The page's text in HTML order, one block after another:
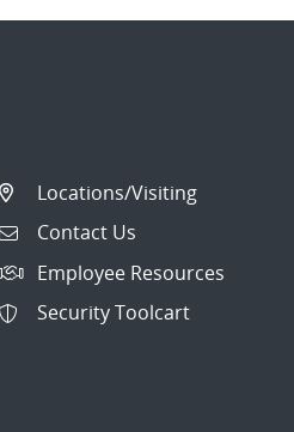
Locations/Visiting
Contact Us
Employee Resources
Security Toolcart